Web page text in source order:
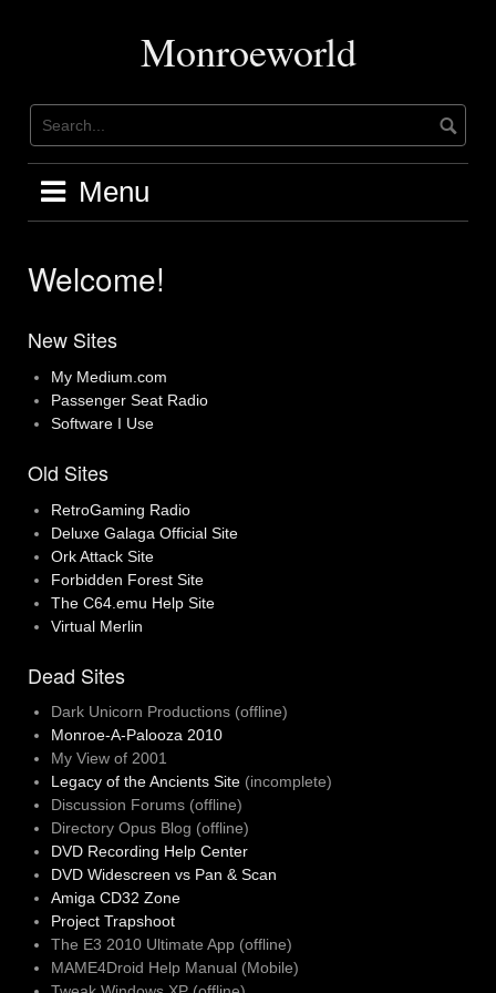
Monroeworld
Menu
Welcome!
New Sites
My Medium.com
Passenger Seat Radio
Software I Use
Old Sites
RetroGaming Radio
Deluxe Galaga Official Site
Ork Attack Site
Forbidden Forest Site
The C64.emu Help Site
Virtual Merlin
Dead Sites
Dark Unicorn Productions (offline)
Monroe-A-Palooza 2010
My View of 2001
Legacy of the Ancients Site (incomplete)
Discussion Forums (offline)
Directory Opus Blog (offline)
DVD Recording Help Center
DVD Widescreen vs Pan & Scan
Amiga CD32 Zone
Project Trapshoot
The E3 2010 Ultimate App (offline)
MAME4Droid Help Manual (Mobile)